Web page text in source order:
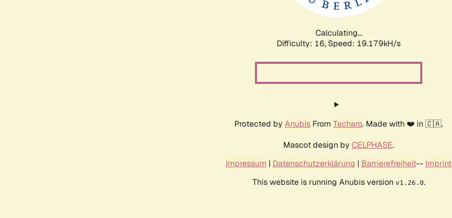
Calculating...
Difficulty: 16, Speed: 19.179kH/s
Protected by Anubis From Techaro. Made with ❤️ in 🇨🇦.
Mascot design by CELPHASE.
Impressum | Datenschutzerklärung | Barrierefreiheit-- Imprint
This website is running Anubis version v1.26.0.